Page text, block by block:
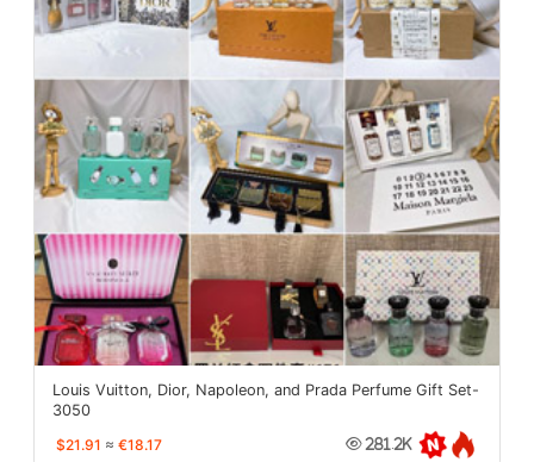
Louis Vuitton, Dior, Napoleon, and Prada Perfume Gift Set-
3050
$21.91 ≈ €18.17 281.2K